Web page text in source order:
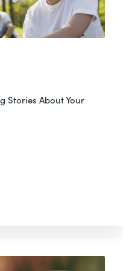
Changes Matter
Stories About Your